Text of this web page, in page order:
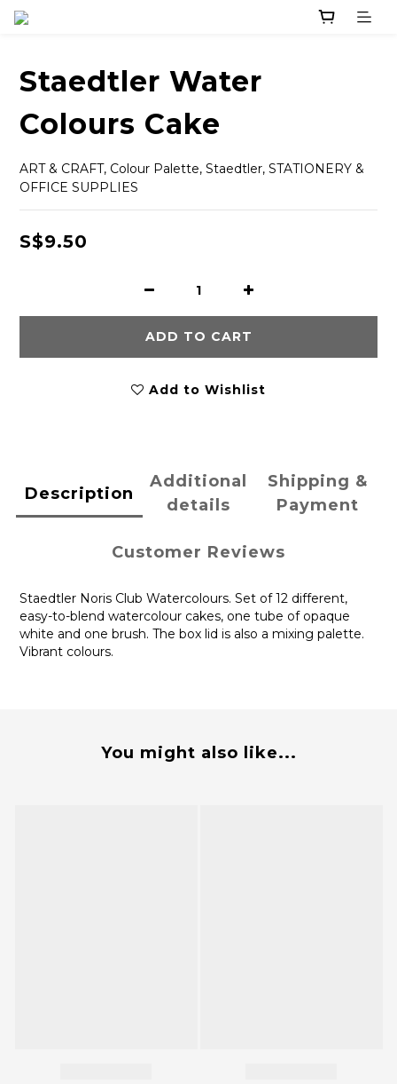
Staedtler Water
Colours Cake
ART & CRAFT, Colour Palette, Staedtler, STATIONERY &
OFFICE SUPPLIES
S$9.50
ADD TO CART
Add to Wishlist
Description
Additional
details
Shipping &
Payment
Customer Reviews
Staedtler Noris Club Watercolours. Set of 12 different,
easy-to-blend watercolour cakes, one tube of opaque
white and one brush. The box lid is also a mixing palette.
Vibrant colours.
You might also like...